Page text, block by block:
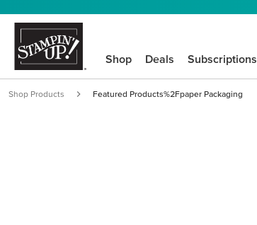
Shop Deals Subscriptions
Shop Products Featured Products%2Fpaper Packaging